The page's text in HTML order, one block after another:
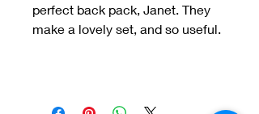
perfect back pack, Janet. They
make a lovely set, and so useful.